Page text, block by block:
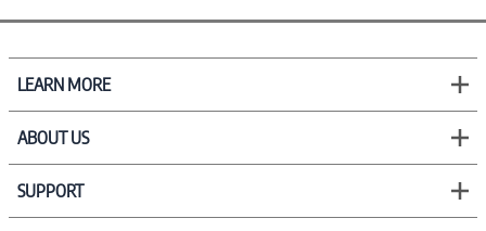
LEARN MORE
ABOUT US
SUPPORT